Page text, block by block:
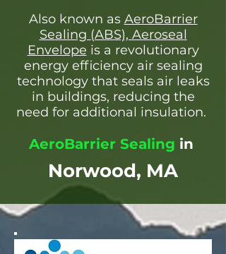
Also known as AeroBarrier
Sealing (ABS), Aeroseal
Envelope is a revolutionary
energy efficiency air sealing
technology that seals air leaks
in buildings, reducing the
need for additional insulation.
AeroBarrier Sealing in
Norwood, MA